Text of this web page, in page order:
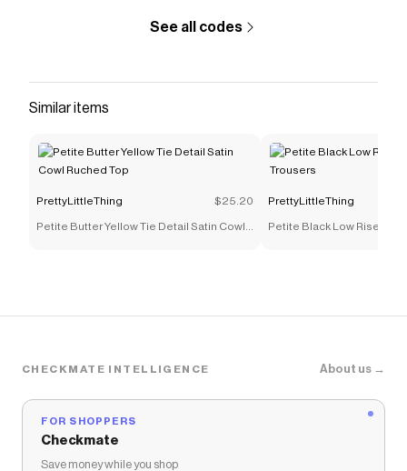
The Checkmate extension automatically applies
likeNavy Drawcord Waist Cropped Zip Up Sweatshirt.
See all codes
Similar items
PrettyLittleThing $25.20
Petite Butter Yellow Tie Detail Satin Cowl
PrettyLittleThing
Petite Black Low Rise
CHECKMATE INTELLIGENCE About us →
FOR SHOPPERS
Checkmate
Save money while you shop